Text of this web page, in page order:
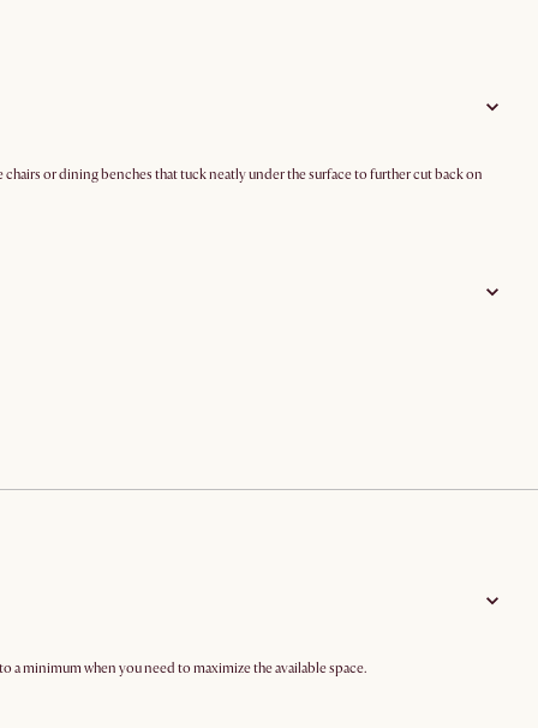
or dining benches that tuck neatly under the surface to further cut back on
a minimum when you need to maximize the available space.